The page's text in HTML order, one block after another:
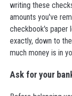
writing these
amounts you've
checkbook's paper
exactly, down to
much money is in
Ask for your